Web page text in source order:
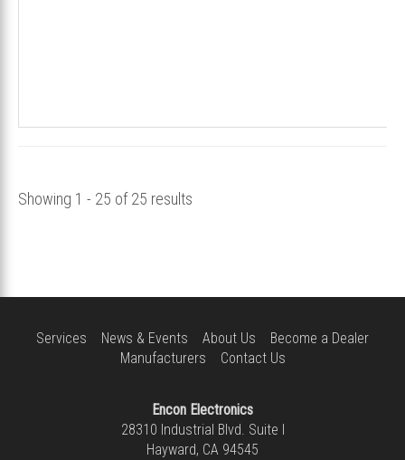
Showing 1 - 25 of 25 results
Services News & Events About Us
Become a Dealer
Manufacturers
Contact Us
Encon Electronics
28310 Industrial Blvd. Suite I
Hayward, CA 94545